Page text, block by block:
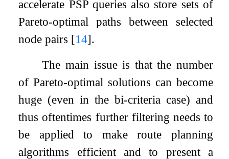
accelerate PSP queries also store sets of
Pareto-optimal paths between selected
node pairs [14].
The main issue is that the number
of Pareto-optimal solutions can become
huge (even in the bi-criteria case) and
thus oftentimes further filtering needs to
be applied to make route planning
algorithms efficient and to present a